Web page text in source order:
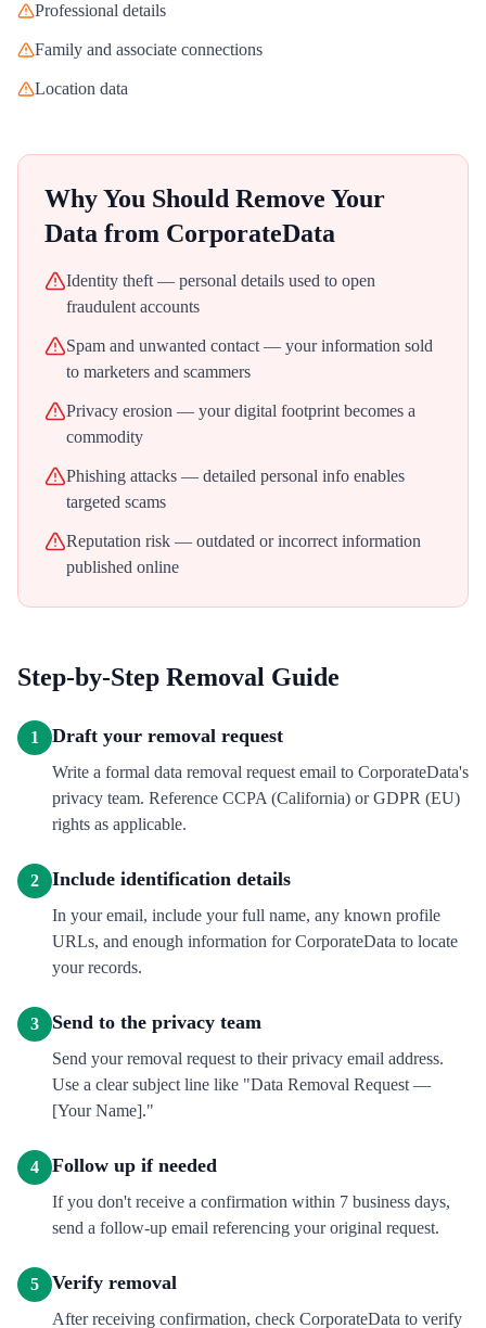
Professional details
Family and associate connections
Location data
Why You Should Remove Your
Data from CorporateData
Identity theft — personal details used to open
fraudulent accounts
Spam and unwanted contact — your information sold
to marketers and scammers
Privacy erosion — your digital footprint becomes a
commodity
Phishing attacks — detailed personal info enables
targeted scams
Reputation risk — outdated or incorrect information
published online
Step-by-Step Removal Guide
1 Draft your removal request
Write a formal data removal request email to CorporateData's
privacy team. Reference CCPA (California) or GDPR (EU)
rights as applicable.
2 Include identification details
In your email, include your full name, any known profile
URLs, and enough information for CorporateData to locate
your records.
3 Send to the privacy team
Send your removal request to their privacy email address.
Use a clear subject line like "Data Removal Request —
[Your Name]."
4 Follow up if needed
If you don't receive a confirmation within 7 business days,
send a follow-up email referencing your original request.
5 Verify removal
After receiving confirmation, check CorporateData to verify